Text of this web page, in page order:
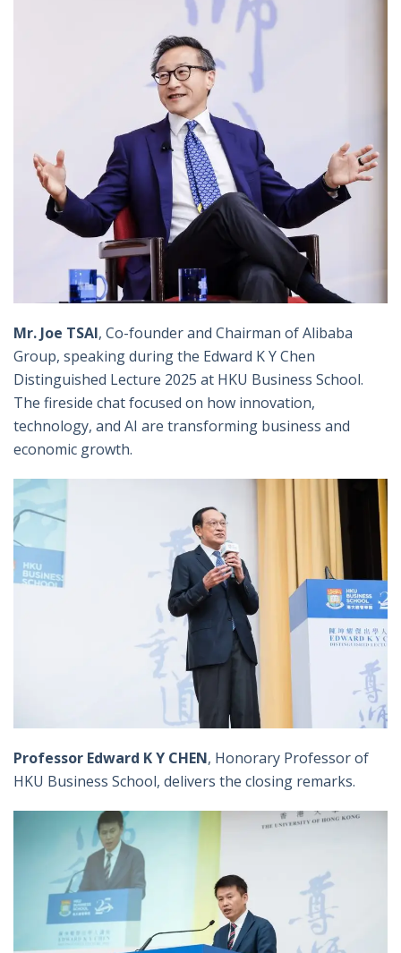
Mr. Joe TSAI, Co-founder and Chairman of Alibaba
Group, speaking during the Edward K Y Chen
Distinguished Lecture 2025 at HKU Business School.
The fireside chat focused on how innovation,
technology, and AI are transforming business and
economic growth.
Professor Edward K Y CHEN, Honorary Professor of
HKU Business School, delivers the closing remarks.